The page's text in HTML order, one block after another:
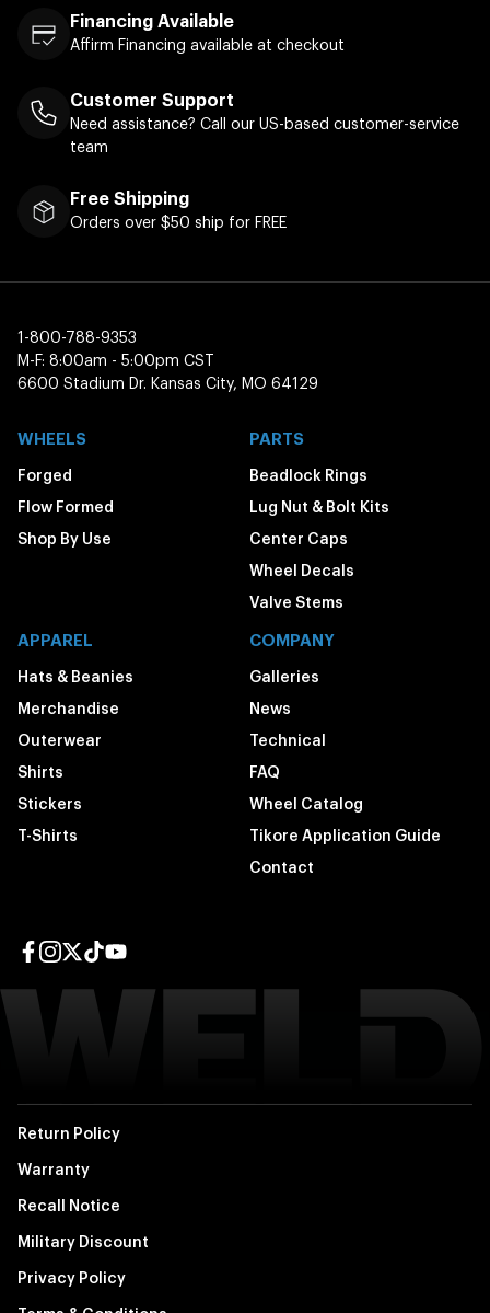
Financing Available
Affirm Financing available at checkout
Customer Support
Need assistance? Call our US-based customer-service
team
Free Shipping
Orders over $50 ship for FREE
1-800-788-9353
M-F: 8:00am - 5:00pm CST
6600 Stadium Dr. Kansas City, MO 64129
WHEELS
Forged
Flow Formed
Shop By Use
PARTS
Beadlock Rings
Lug Nut & Bolt Kits
Center Caps
Wheel Decals
Valve Stems
APPAREL
Hats & Beanies
Merchandise
Outerwear
Shirts
Stickers
T-Shirts
COMPANY
Galleries
News
Technical
FAQ
Wheel Catalog
Tikore Application Guide
Contact
Return Policy
Warranty
Recall Notice
Military Discount
Privacy Policy